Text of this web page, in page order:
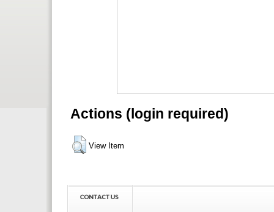
Actions (login required)
View Item